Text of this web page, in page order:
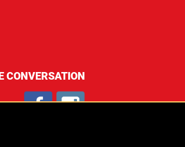
CONVERSATION